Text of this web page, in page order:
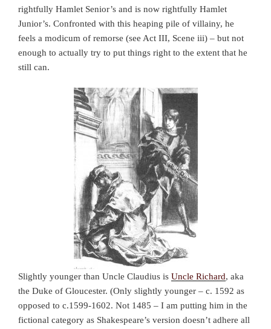
rightfully Hamlet Senior’s and is now rightfully Hamlet
Junior’s. Confronted with this heaping pile of villainy, he
feels a modicum of remorse (see Act III, Scene iii) – but not
enough to actually try to put things right to the extent that he
still can.
Slightly younger than Uncle Claudius is Uncle Richard, aka
the Duke of Gloucester. (Only slightly younger – c. 1592 as
opposed to c.1599-1602. Not 1485 – I am putting him in the
fictional category as Shakespeare’s version doesn’t adhere all